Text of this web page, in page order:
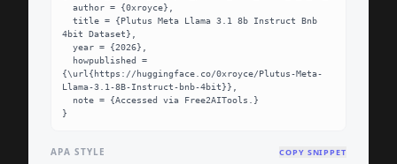
4bit Dataset},
{\url{https://huggingface.co/0xroyce/Plutus-Meta-
Llama-3.1-8B-Instruct-bnb-4bit}},
}
APA STYLE COPY SNIPPET